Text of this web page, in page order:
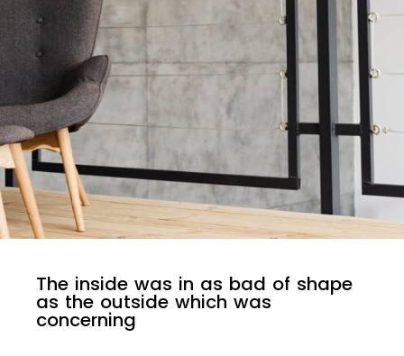
The inside was in as bad of shape
as the outside which was
concerning